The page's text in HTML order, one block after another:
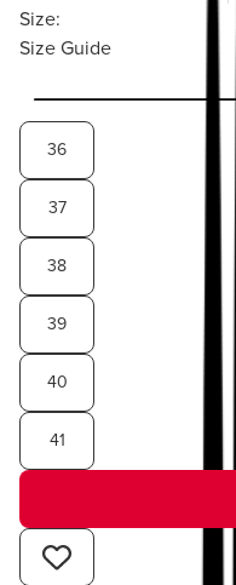
Size:
Size Guide
36
37
38
39
40
41